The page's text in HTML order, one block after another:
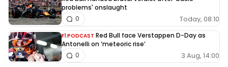
problems' onslaught
Today, 08:10
0
F1 PODCAST Red Bull face Verstappen D-Day as
Antonelli on ‘meteoric rise’
3 Aug, 14:00
0